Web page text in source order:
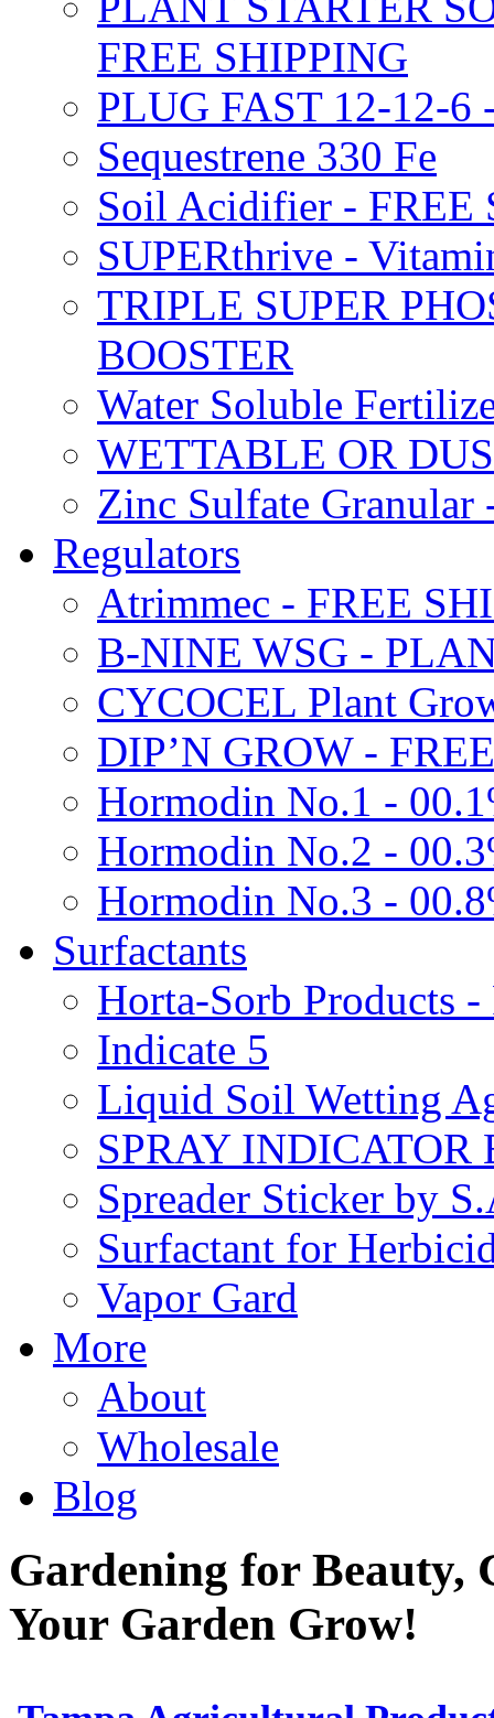
FREE SHIPPING
PLUG FAST 12-12-6
Sequestrene 330 Fe
Soil Acidifier - FREE
SUPERthrive -
TRIPLE SUPER
BOOSTER
Water Soluble
WETTABLE OR
Zinc Sulfate Granular
Regulators
Atrimmec - FREE
B-NINE WSG -
CYCOCEL Plant
DIP’N GROW -
Hormodin No.1 -
Hormodin No.2 -
Hormodin No.3 -
Surfactants
Horta-Sorb Products
Indicate 5
Liquid Soil Wetting
SPRAY INDICATOR
Spreader Sticker by
Surfactant for
Vapor Gard
More
About
Wholesale
Blog
Gardening for
Your Garden Grow!